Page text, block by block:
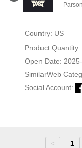
Country: US
Product Quantity:
Open Date:
SimilarWeb
Social Account:
< 1